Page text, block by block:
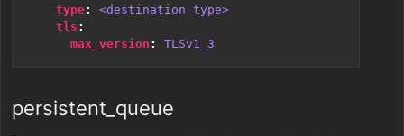
type:
<destination type>
tls :
max_version : TLSv1_3
persistent_queue